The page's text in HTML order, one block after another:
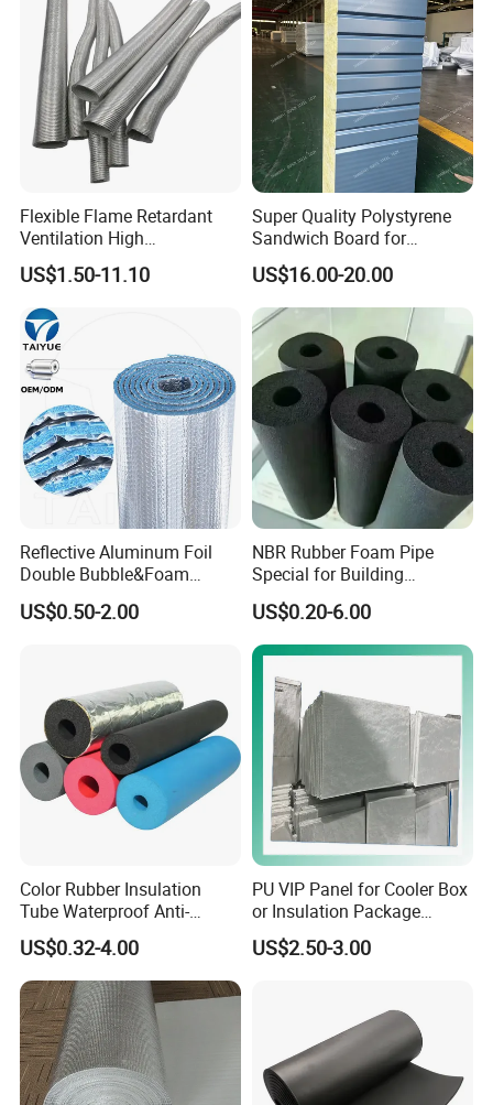
Flexible Flame Retardant
Ventilation High
Performance Aluminum Foil
Corrugated Tube
US$1.50-11.10
Super Quality Polystyrene
Sandwich Board for
Insulation Wall with Hot
Sales
US$16.00-20.00
Reflective Aluminum Foil
Double Bubble&Foam
Thermal Insulation 10mm
Thick Radiant Barrier
US$0.50-2.00
NBR Rubber Foam Pipe
Special for Building
Insulation Heat Insulating
Material
US$0.20-6.00
Color Rubber Insulation
Tube Waterproof Anti-
Condensation
US$0.32-4.00
PU VIP Panel for Cooler Box
or Insulation Package
Material
US$2.50-3.00